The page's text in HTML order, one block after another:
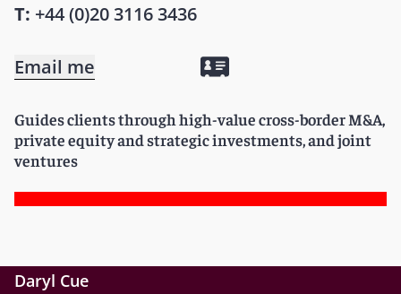
T: +44 (0)20 3116 3436
Email me
Guides clients through high-value cross-border M&A,
private equity and strategic investments, and joint
ventures
Daryl Cue